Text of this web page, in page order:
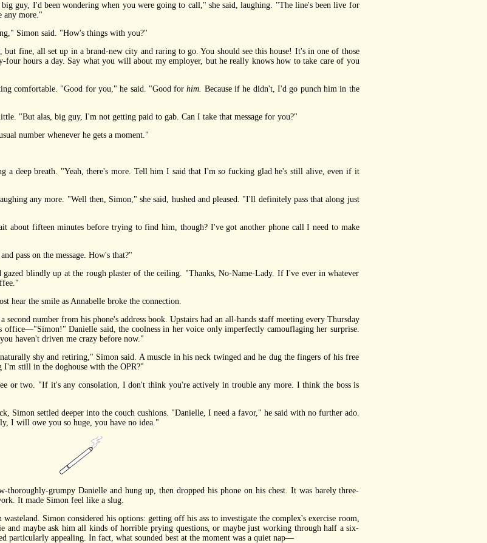
guy, I'd been wondering when you were going to call," she said, laughing. "The line's been live for
any more."
Simon said. "How's things with you?"
fine, all set up in a brand-new city and raring to go. You should see this house! It's in one of those
four hours a day. Say what you will about my employer, but he really knows how to take care of you
comfortable. "Good for you," he said. "Good forhim. Because if he didn't, I'd go punch him in the
"But alas, big guy, I'm not getting paid to gab. Can I take that message for you?"
number whenever he gets a moment."
deep breath. "Yeah, there's more. Tell him I said that I'mso fucking glad he's still alive, even if it
any more. "Well then, Simon," she said, hushed and pleased. "I'll definitely pass that along just
fifteen minutes before trying to find him, though? I've got another phone call I need to make
pass on the message. How's that?"
blindly up at the rough plaster of the ceiling. "Thanks, No-Name-Lady. If I've ever in whatever
the smile as Annabelle broke the connection.
number from his phone's address book. Upstairs had an all-hands staff meeting every Thursday
office—"Simon!" Danielle said, the coolness in her voice only imperfectly camouflaging her surprise.
haven't driven me crazy before now."
shy and retiring," Simon said. A muscle in his neck twinged and he dug the fingers of his free
still in the doghouse with the OPR?"
or two. "If it's any consolation, I don't think you're actively in trouble any more. I think the boss is
Simon settled deeper into the couch cushions. "Danielle, I need a favor," he said with no further ado.
I will owe you so huge, you have no idea."
grumpy Danielle and hung up, then dropped his phone on his chest. It was barely three-
It made Simon feel like a slug.
Simon considered his options: getting off his ass to investigate the complex's exercise room,
and maybe ask him all kinds of horrible prying questions, or maybe just working through half a six-
particularly appealing. In fact, what sounded best at the moment was a quiet nap—